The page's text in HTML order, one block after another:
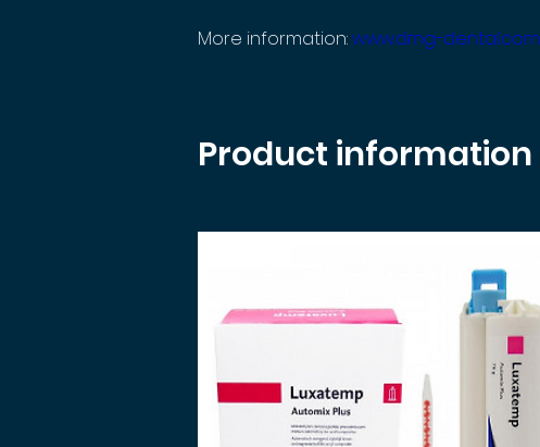
More information: www.dmg-dental.com
Product information